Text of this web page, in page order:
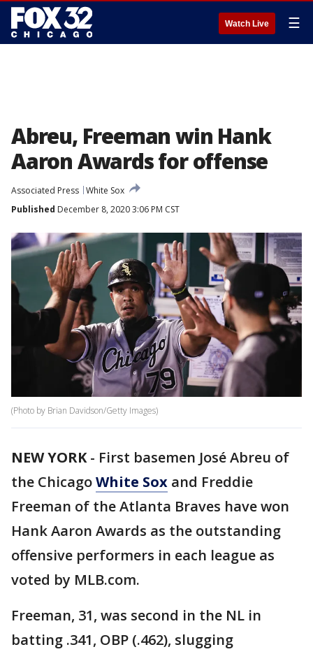
Watch Live ☰
Abreu, Freeman win Hank
Aaron Awards for offense
Associated Press White Sox
Published December 8, 2020 3:06 PM CST
(Photo by Brian Davidson/Getty Images)
NEW YORK- First basemen José Abreu of
the ChicagoWhite Sox and Freddie
Freeman of the Atlanta Braves have won
Hank Aaron Awards as the outstanding
offensive performers in each league as
voted by MLB.com.
Freeman, 31, was second in the NL in
batting .341, OBP (.462), slugging